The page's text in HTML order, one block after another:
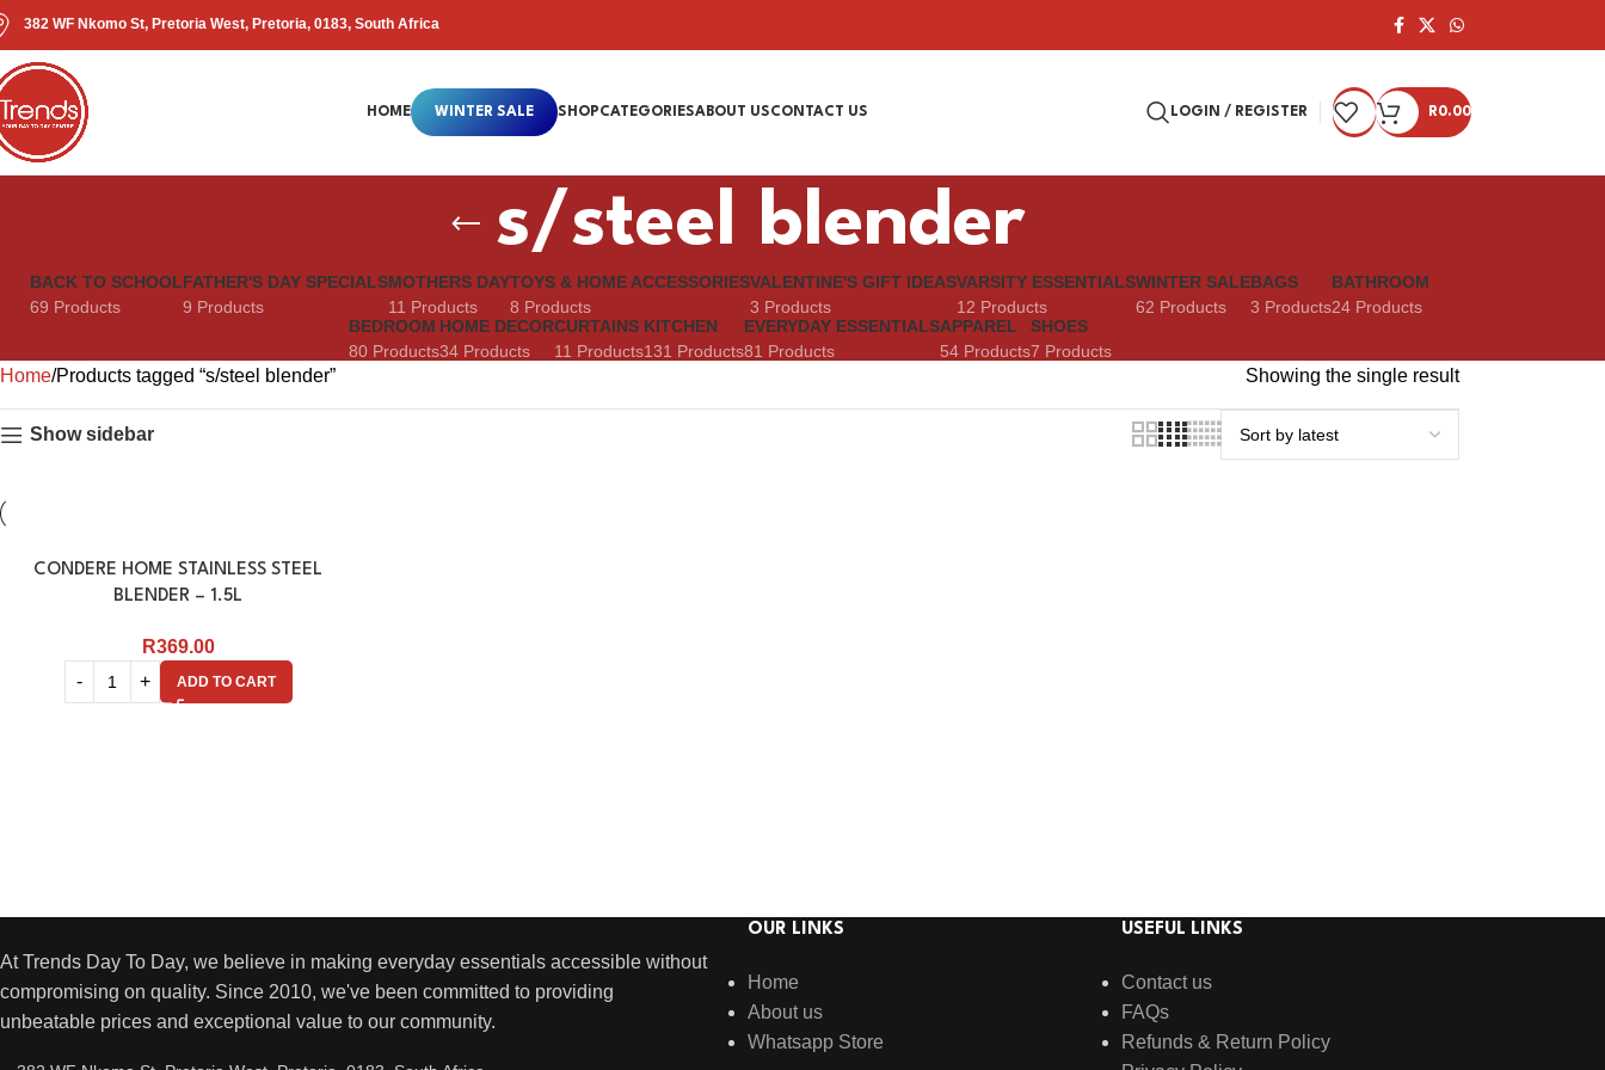
382 WF Nkomo St, Pretoria West, Pretoria, 0183, South Africa
HOME WINTER SALE SHOPCATEGORIESABOUT USCONTACT US LOGIN / REGISTER R0.00
s/steel blender
BACK TO SCHOOL
69 Products
FATHER'S DAY SPECIALS
9 Products
MOTHERS DAY
11 Products
TOYS & HOME ACCESSORIES
8 Products
VALENTINE'S GIFT IDEAS
3 Products
VARSITY ESSENTIALS
12 Products
WINTER SALE
62 Products
BAGS
3 Products
BATHROOM
24 Products
BEDROOM
80 Products
HOME DECOR
34 Products
CURTAINS
11 Products
KITCHEN
131 Products
EVERYDAY ESSENTIALS
81 Products
APPAREL
54 Products
SHOES
7 Products
Home Products tagged “s/steel blender” Showing the single result
Show sidebar
CONDERE HOME STAINLESS STEEL
BLENDER – 1.5L
R369.00
ADD TO CART
At Trends Day To Day, we believe in making everyday essentials accessible without
compromising on quality. Since 2010, we've been committed to providing
unbeatable prices and exceptional value to our community.
OUR LINKS
Home
About us
Whatsapp Store
USEFUL LINKS
Contact us
FAQs
Refunds & Return Policy